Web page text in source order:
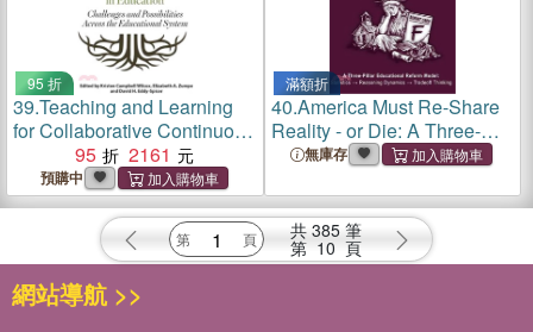
95 折
39.Teaching and Learning
for Collaborative Continuous
Improvement in Education：
Challenges and Possibilities
Across the Educational
95 2161
預購中
滿額折
40.America Must Re-Share
Reality - or Die: A Three-
Pillar Educational Reform
Reasoning Dynamics →
Tradeoff Thinking
無庫存
共 385 筆
第 10 頁
網站導航 >>